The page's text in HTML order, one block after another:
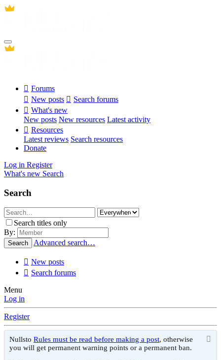
Forums
New posts
Search forums
What's new
New posts New resources Latest activity
Resources
Latest reviews Search resources
Donate
Log in Register
What's new Search
Search
Search titles only
By:
Search Advanced search…
New posts
Search forums
Menu
Log in
Register
Nullsto Rules must be read before making a post, otherwise
you will get permanent warning points or a permanent ban.